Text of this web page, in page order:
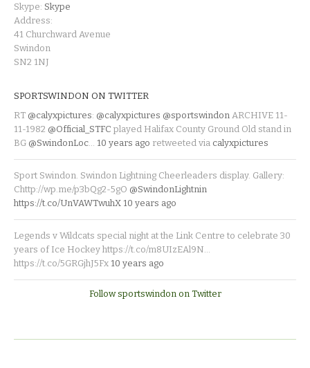
Skype: Skype
Address:
41 Churchward Avenue
Swindon
SN2 1NJ
SPORTSWINDON ON TWITTER
RT @calyxpictures: @calyxpictures @sportswindon ARCHIVE 11-
11-1982 @Official_STFC played Halifax County Ground Old stand in
BG @SwindonLoc 10 years ago retweeted via calyxpictures
Sport Swindon. Swindon Lightning Cheerleaders display. Gallery:
Chttp://wp.me/p3bQg2-5gO @SwindonLightnin
https://t.co/UnVAWTwuhX 10 years ago
Legends v Wildcats special night at the Link Centre to celebrate 30
years of Ice Hockey https://t.co/m8UIzEAl9N…
https://t.co/5GRGjhJ5Fx 10 years ago
Follow sportswindon on Twitter